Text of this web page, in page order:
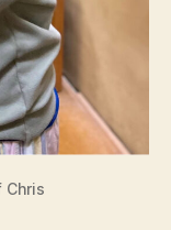
Chris